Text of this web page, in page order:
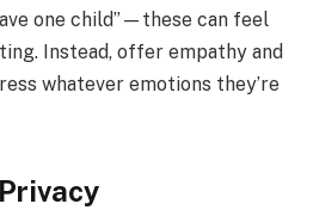
one child”—these can feel
Instead, offer empathy and
whatever emotions they’re